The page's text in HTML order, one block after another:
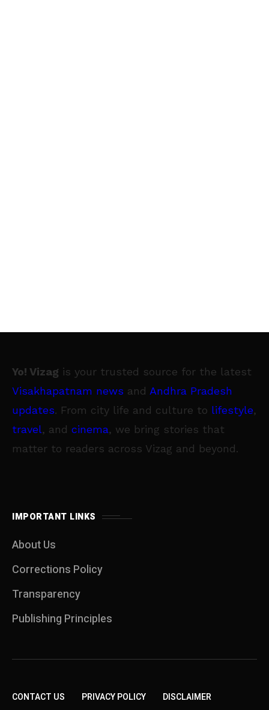
Yo! Vizag is your trusted source for the latest
Visakhapatnam news and Andhra Pradesh
updates. From city life and culture to lifestyle,
travel, and cinema, we bring stories that
matter to readers across Vizag and beyond.
IMPORTANT LINKS
About Us
Corrections Policy
Transparency
Publishing Principles
CONTACT US PRIVACY POLICY DISCLAIMER